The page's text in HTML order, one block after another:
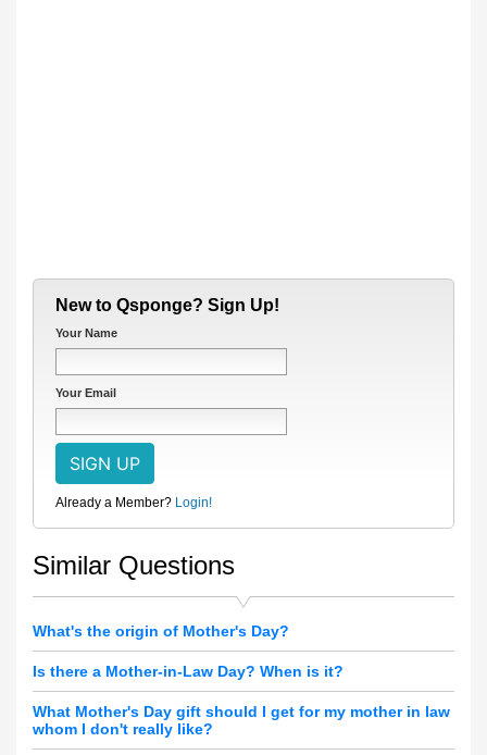
New to Qsponge? Sign Up!
Your Name
Your Email
Already a Member? Login!
Similar Questions
What's the origin of Mother's Day?
Is there a Mother-in-Law Day? When is it?
What Mother's Day gift should I get for my mother in law
whom I don't really like?